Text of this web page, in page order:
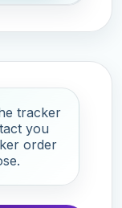
tracker
you
order